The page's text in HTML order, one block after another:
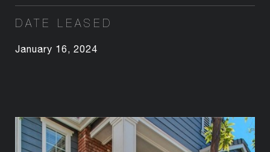
DATE LEASED
January 16, 2024